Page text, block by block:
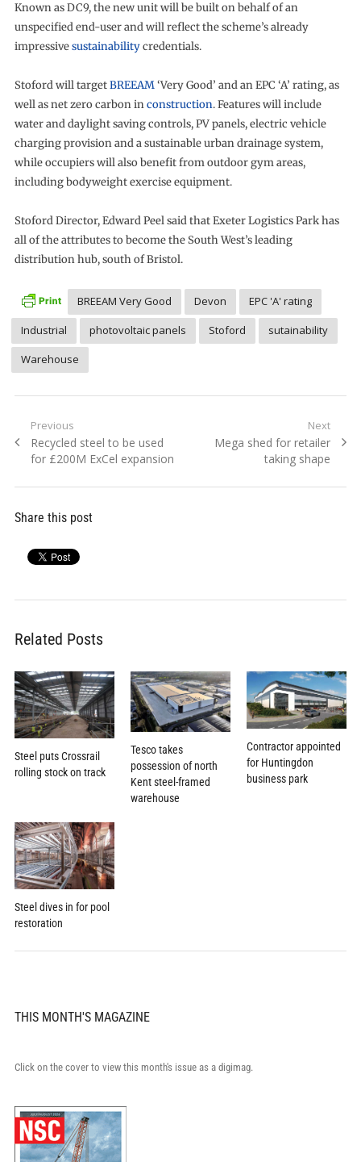
Known as DC9, the new unit will be built on behalf of an
unspecified end-user and will reflect the scheme’s already
impressivesustainabilitycredentials.
Stoford will targetBREEAM‘Very Good’ and an EPC ‘A’ rating, as
well as net zero carbon inconstruction. Features will include
water and daylight saving controls, PV panels, electric vehicle
charging provision and a sustainable urban drainage system,
while occupiers will also benefit from outdoor gym areas,
including bodyweight exercise equipment.
Stoford Director, Edward Peel said that Exeter Logistics Park has
all of the attributes to become the South West’s leading
distribution hub, south of Bristol.
BREEAM Very Good Devon
EPC 'A' rating
Industrial
photovoltaic panels Stoford
sutainability
Warehouse
Post
navigation
Previous
Previous
post:
Recycled steel to be used
for £200M ExCel expansion
Next
Next
Mega shed for retailer
taking shape
Share this post
Related Posts
Steel puts Crossrail
rolling stock on track
Tesco takes
possession of north
Kent steel-framed
warehouse
Contractor appointed
for Huntingdon
business park
Steel dives in for pool
restoration
THIS MONTH'S MAGAZINE
Click on the cover to view this month's issue as a digimag.